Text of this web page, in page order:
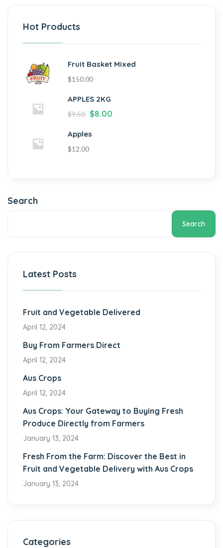
Hot Products
Fruit Basket Mixed
$150.00
APPLES 2KG
$9.50 $8.00
Apples
$12.00
Search
Search
Latest Posts
Fruit and Vegetable Delivered
April 12, 2024
Buy From Farmers Direct
April 12, 2024
Aus Crops
April 12, 2024
Aus Crops: Your Gateway to Buying Fresh
Produce Directly from Farmers
January 13, 2024
Fresh From the Farm: Discover the Best in
Fruit and Vegetable Delivery with Aus Crops
January 13, 2024
Categories